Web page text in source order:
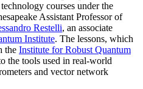
courses under the
Assistant Professor of
Restelli, an associate
Institute. The lessons, which
the Institute for Robust Quantum
the tools used in real-world
and vector network